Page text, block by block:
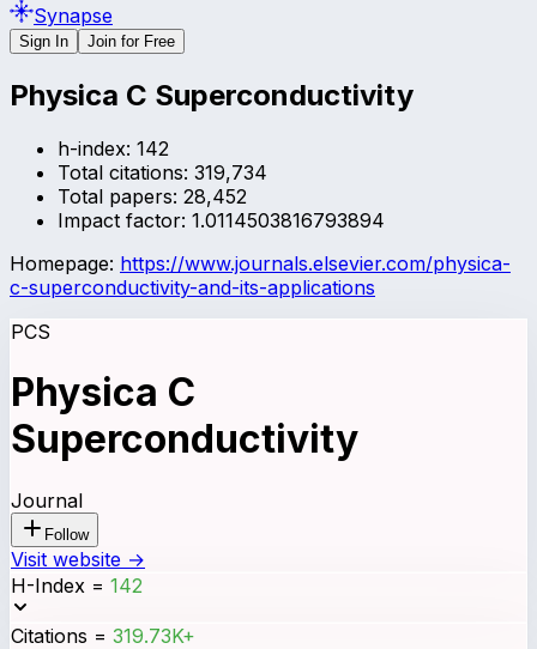
Synapse
Sign In Join for Free
Physica C Superconductivity
h-index: 142
Total citations: 319,734
Total papers: 28,452
Impact factor: 1.0114503816793894
Homepage: https://www.journals.elsevier.com/physica-
c-superconductivity-and-its-applications
PCS
Physica C
Superconductivity
Journal
Follow
Visit website →
H-Index = 142
Citations = 319.73K+